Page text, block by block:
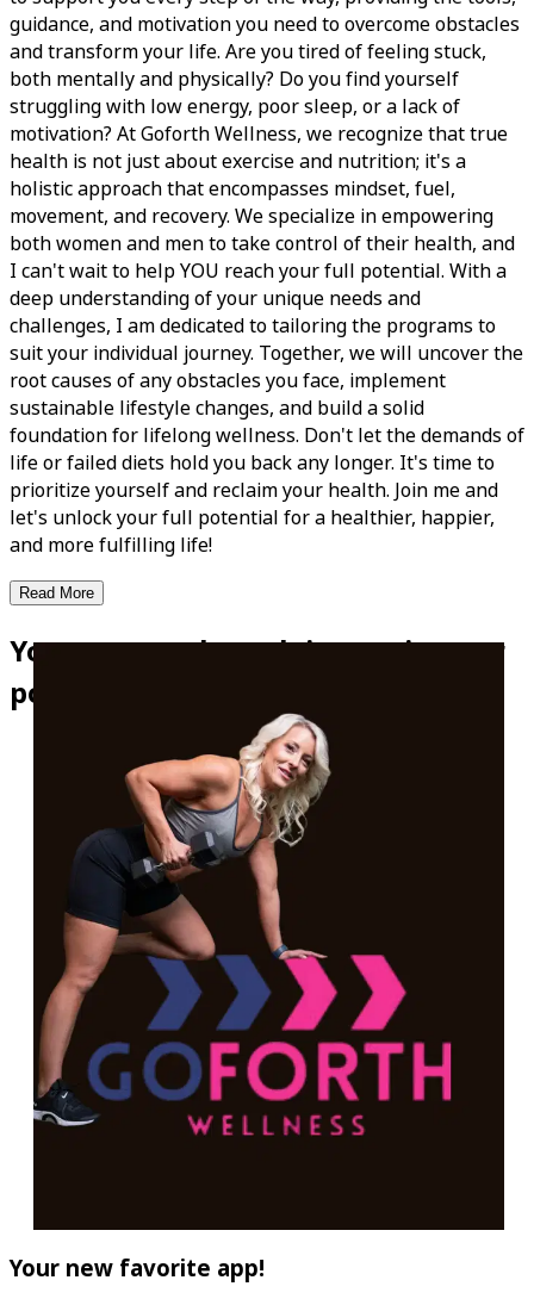
guidance, and motivation you need to overcome obstacles
and transform your life. Are you tired of feeling stuck,
both mentally and physically? Do you find yourself
struggling with low energy, poor sleep, or a lack of
motivation? At Goforth Wellness, we recognize that true
health is not just about exercise and nutrition; it's a
holistic approach that encompasses mindset, fuel,
movement, and recovery. We specialize in empowering
both women and men to take control of their health, and
I can't wait to help YOU reach your full potential. With a
deep understanding of your unique needs and
challenges, I am dedicated to tailoring the programs to
suit your individual journey. Together, we will uncover the
root causes of any obstacles you face, implement
sustainable lifestyle changes, and build a solid
foundation for lifelong wellness. Don't let the demands of
life or failed diets hold you back any longer. It's time to
prioritize yourself and reclaim your health. Join me and
let's unlock your full potential for a healthier, happier,
and more fulfilling life!
Read More
Your personal coach is now in your
pocket!
Your new favorite app!